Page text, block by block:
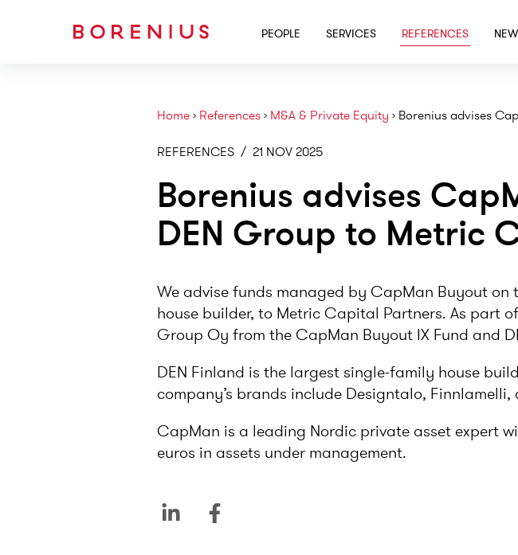
SKIP
PEOPLE SERVICES REFERENCES
Home› References› M&A & Private Equity › Borenius advises
REFERENCES / 21 NOV 2025
Borenius advises
DEN Group to Metric
We advise funds managed by CapMan Buyout on
house builder, to Metric Capital Partners. As part
Group Oy from the CapMan Buyout IX Fund and
DEN Finland is the largest single-family house
company’s brands include Designtalo,
CapMan is a leading Nordic private asset expert
euros in assets under management.